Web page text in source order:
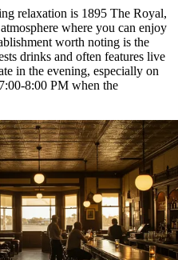
relaxation is 1895 The Royal,
where you can enjoy
worth noting is the
drinks and often features live
in the evening, especially on
8:00 PM when the